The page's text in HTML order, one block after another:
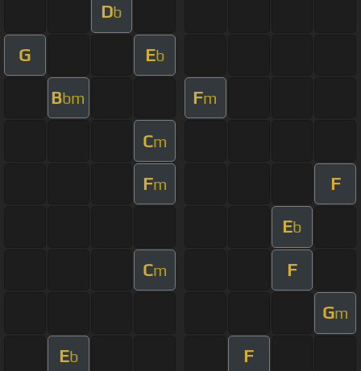
Db
G Eb
Bbm Fm
Cm
Fm F
Eb
Cm F
Gm
Eb F